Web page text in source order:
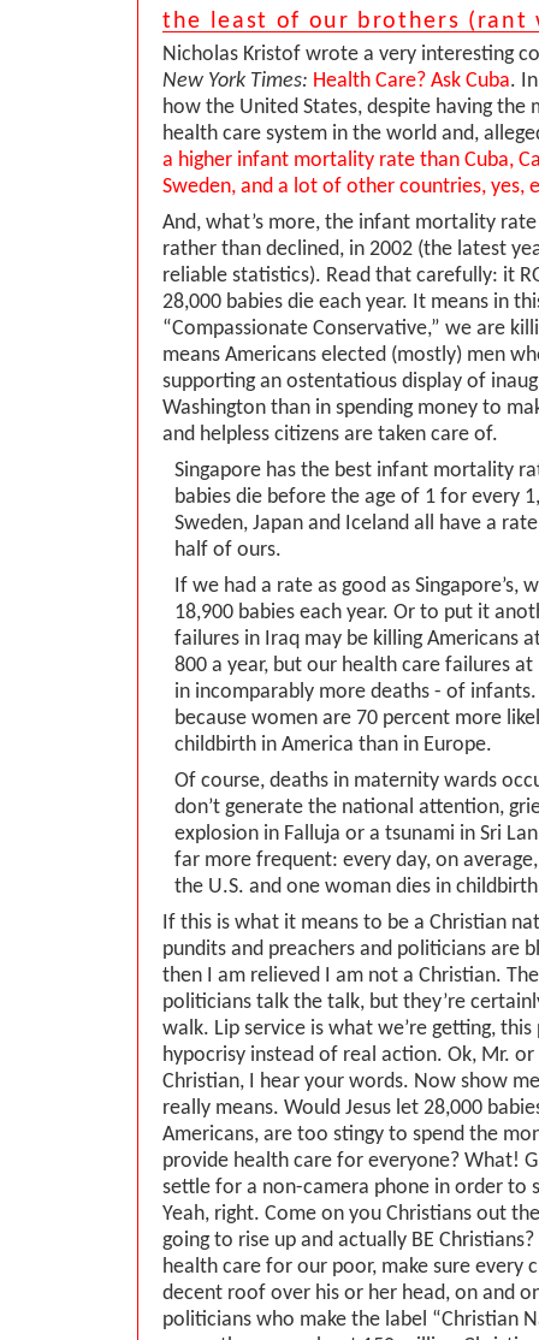
the least of our brothers (rant
Nicholas Kristof wrote a very interesting
New York Times: Health Care? Ask Cuba.
how the United States, despite having the
health care system in the world and,
a higher infant mortality rate than Cuba,
Sweden, and a lot of other countries, yes,
And, what’s more, the infant mortality rate
rather than declined, in 2002 (the latest
reliable statistics). Read that carefully: it
28,000 babies die each year. It means in
“Compassionate Conservative,” we are
means Americans elected (mostly) men
supporting an ostentatious display of
Washington than in spending money to
and helpless citizens are taken care of.
Singapore has the best infant mortality
babies die before the age of 1 for every
Sweden, Japan and Iceland all have a
half of ours.
If we had a rate as good as Singapore’s,
18,900 babies each year. Or to put it
failures in Iraq may be killing Americans
800 a year, but our health care failures
in incomparably more deaths - of
because women are 70 percent more
childbirth in America than in Europe.
Of course, deaths in maternity wards
don’t generate the national attention,
explosion in Falluja or a tsunami in Sri
far more frequent: every day, on
the U.S. and one woman dies in
If this is what it means to be a Christian
pundits and preachers and politicians are
then I am relieved I am not a Christian.
politicians talk the talk, but they’re
walk. Lip service is what we’re getting, this
hypocrisy instead of real action. Ok, Mr.
Christian, I hear your words. Now show
really means. Would Jesus let 28,000
Americans, are too stingy to spend the
provide health care for everyone? What!
settle for a non-camera phone in order to
Yeah, right. Come on you Christians out
going to rise up and actually BE
health care for our poor, make sure every
decent roof over his or her head, on and
politicians who make the label “Christian